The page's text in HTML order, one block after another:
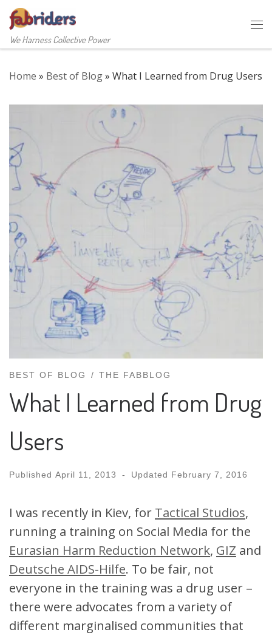
Skip to content
We Harness Collective Power
Home » Best of Blog» What I Learned from Drug Users
BEST OF BLOG THE FABBLOG
What I Learned from Drug
Users
Published April 11, 2013 - Updated February 7, 2016
I was recently in Kiev, for Tactical Studios,
running a training on Social Media for the
Eurasian Harm Reduction Network, GIZ and
Deutsche AIDS-Hilfe. To be fair, not
everyone in the training was a drug user –
there were advocates from a variety of
different marginalised communities that